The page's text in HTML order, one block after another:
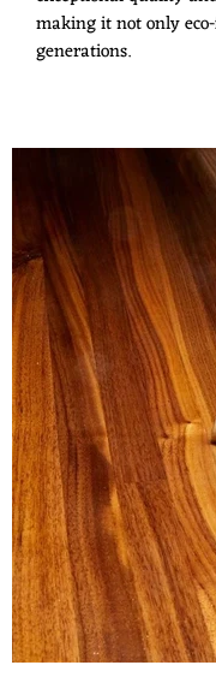
making it not only
generations.